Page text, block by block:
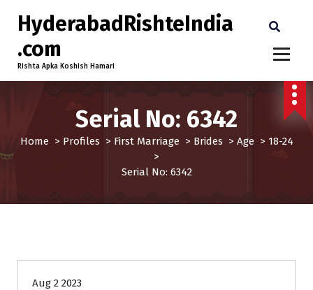
HyderabadRishteIndia
.com
Rishta Apka Koshish Hamari
Serial No: 6342
Home> Profiles > First Marriage> Brides > Age> 18-24
>
Serial No: 6342
Aug 2 2023